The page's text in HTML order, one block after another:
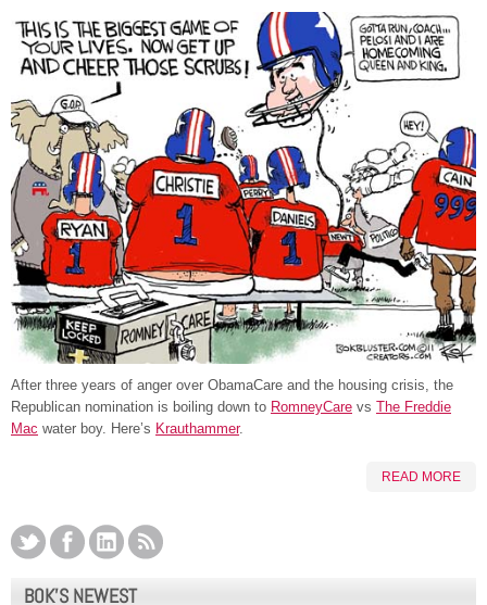
After three years of anger over ObamaCare and the housing crisis, the
Republican nomination is boiling down to RomneyCare vs The Freddie
Mac water boy. Here’s Krauthammer.
READ MORE
BOK’S NEWEST